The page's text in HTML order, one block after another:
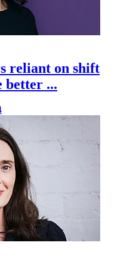
reliant on shift
better ...